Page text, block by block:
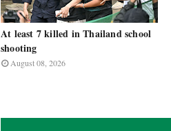
At least 7 killed in Thailand school
shooting
August 08, 2026